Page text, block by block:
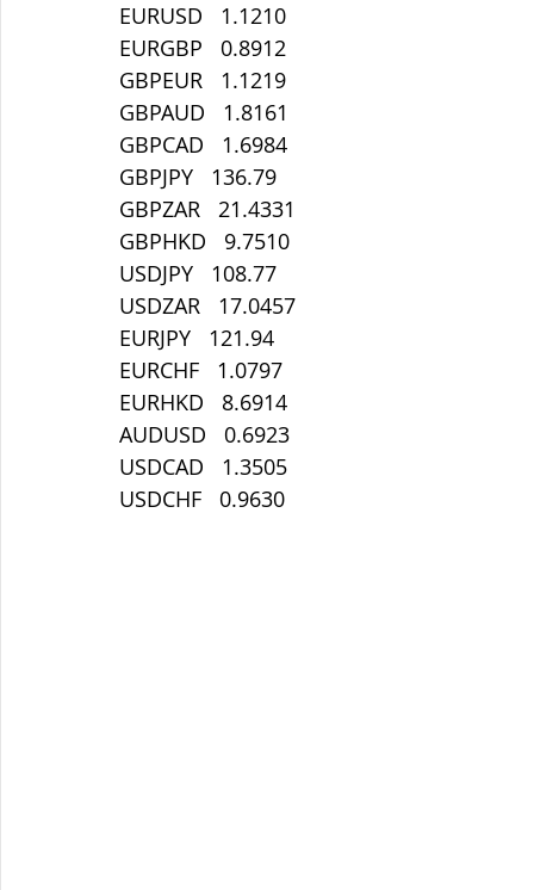
EURUSD   1.1210
EURGBP   0.8912
GBPEUR   1.1219
GBPAUD   1.8161
GBPCAD   1.6984
GBPJPY   136.79
GBPZAR   21.4331
GBPHKD   9.7510
USDJPY   108.77
USDZAR   17.0457
EURJPY   121.94
EURCHF   1.0797
EURHKD   8.6914
AUDUSD   0.6923
USDCAD   1.3505
USDCHF   0.9630